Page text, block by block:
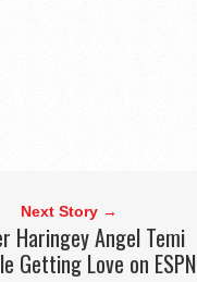
Next Story →
Haringey Angel Temi
Getting Love on ESPN